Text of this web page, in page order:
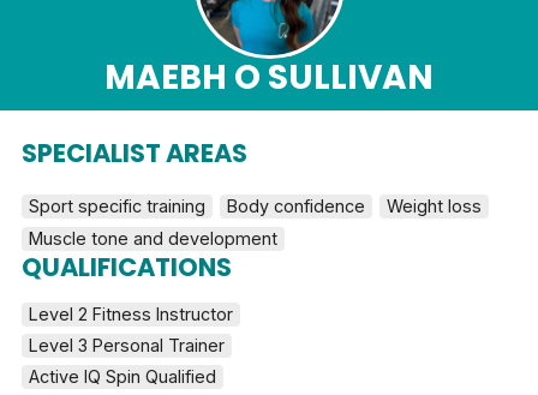
MAEBH O SULLIVAN
SPECIALIST AREAS
Sport specific training Body confidence
Weight loss
Muscle tone and development
QUALIFICATIONS
Level 2 Fitness Instructor
Level 3 Personal Trainer
Active IQ Spin Qualified